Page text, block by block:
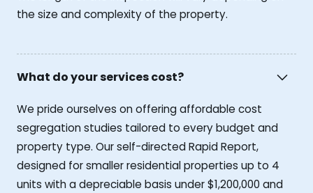
the size and complexity of the property.
What do your services cost?
We pride ourselves on offering affordable cost
segregation studies tailored to every budget and
property type. Our self-directed Rapid Report,
designed for smaller residential properties up to 4
units with a depreciable basis under $1,200,000 and